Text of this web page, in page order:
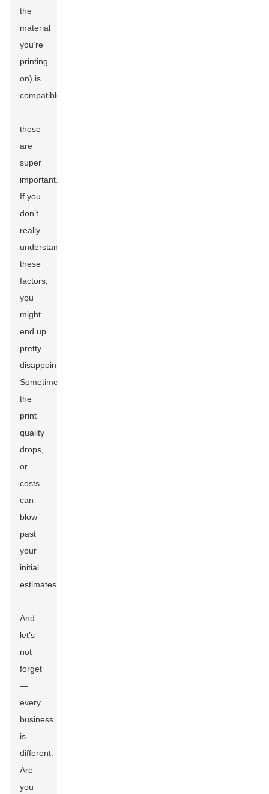
the
material
you’re
printing
on) is
compatible
—
these
are
super
important.
If you
don’t
really
understand
these
factors,
you
might
end up
pretty
disappointed.
Sometimes
the
print
quality
drops,
or
costs
can
blow
past
your
initial
estimates.
And
let’s
not
forget
—
every
business
is
different.
Are
you